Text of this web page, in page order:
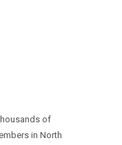
of
in North